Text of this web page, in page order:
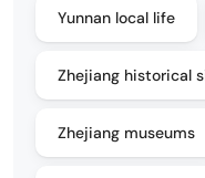
Yunnan local life
Zhejiang historical
Zhejiang museums